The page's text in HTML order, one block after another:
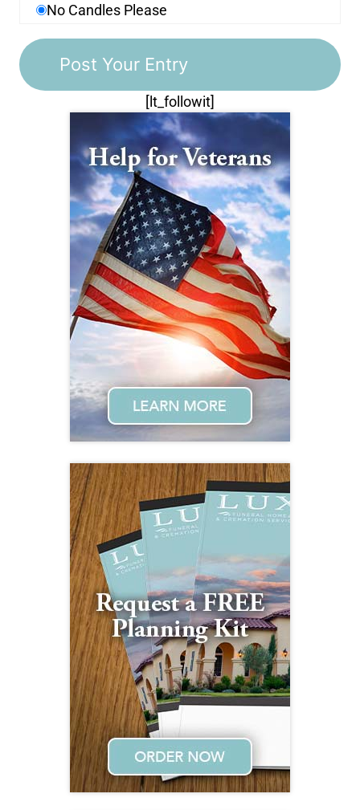
No Candles Please
[lt_followit]